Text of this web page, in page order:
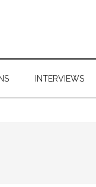
INTERVIEWS